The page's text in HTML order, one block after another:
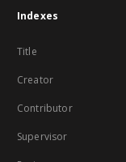
Indexes
Title
Creator
Contributor
Supervisor